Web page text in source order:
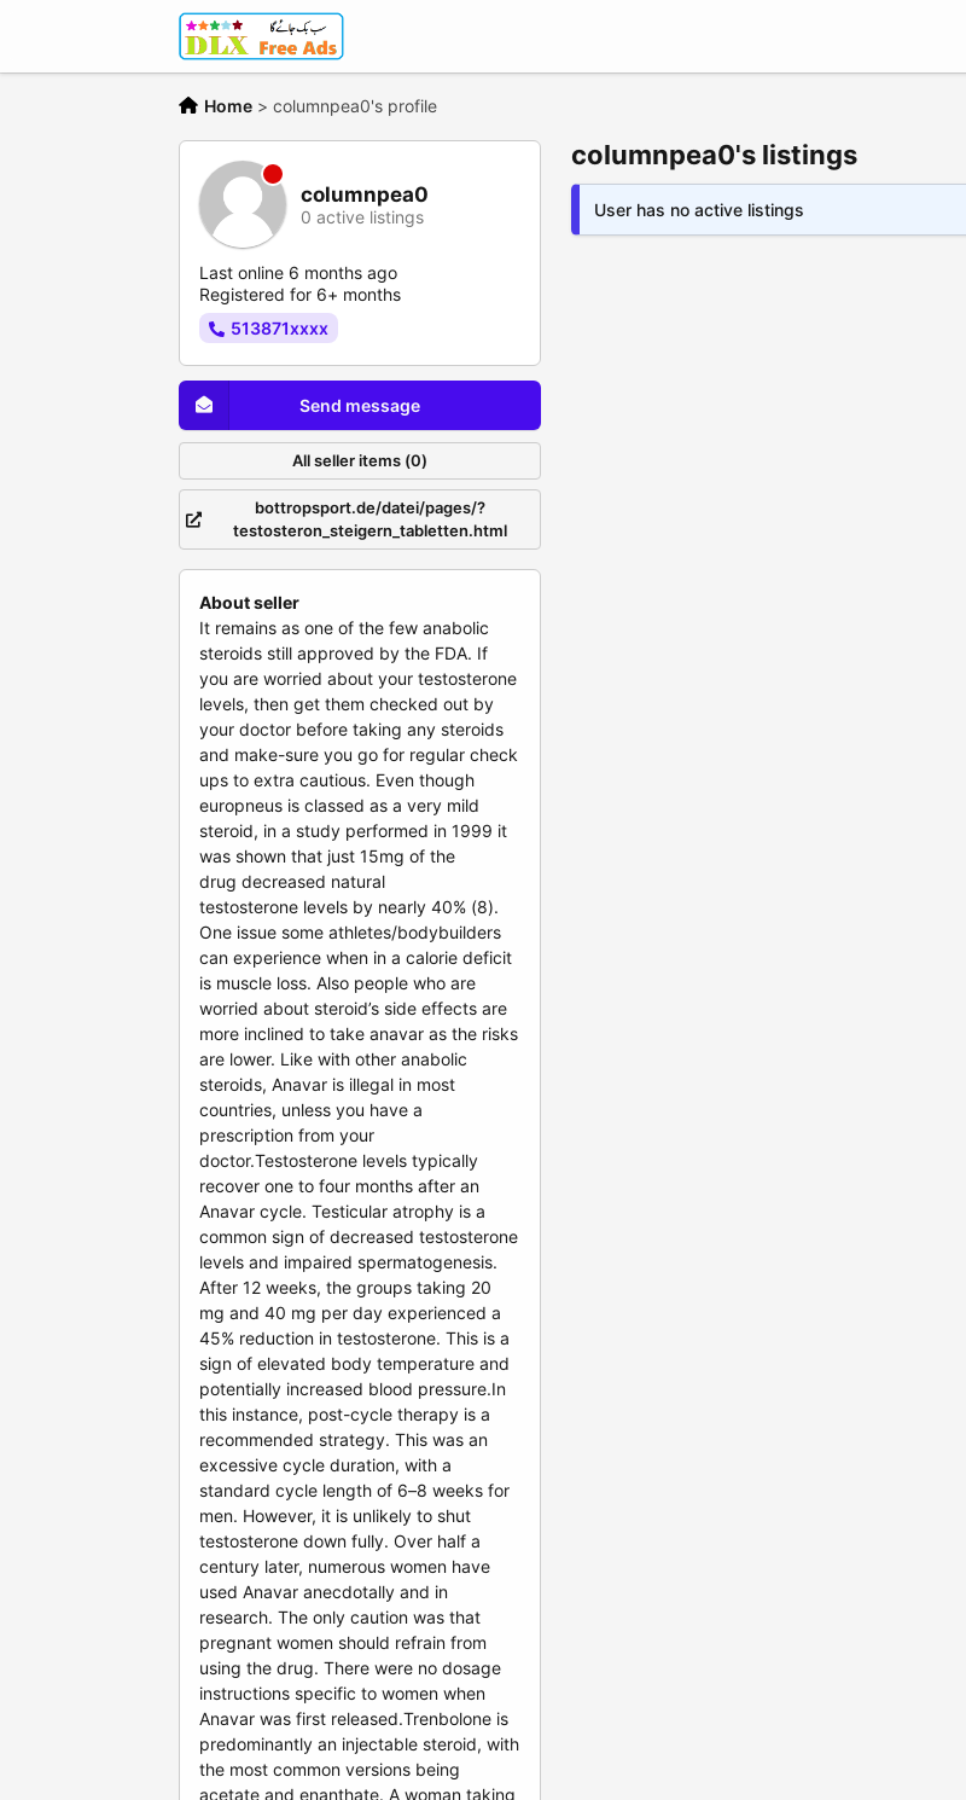
Home > columnpea0's profile
columnpea0
0 active listings
Last online 6 months ago
Registered for 6+ months
513871xxxx
Send message
All seller items (0)
bottropsport.de/datei/pages/?
testosteron_steigern_tabletten.html
About seller
It remains as one of the few anabolic
steroids still approved by the FDA. If
you are worried about your testosterone
levels, then get them checked out by
your doctor before taking any steroids
and make-sure you go for regular check
ups to extra cautious. Even though
europneus is classed as a very mild
steroid, in a study performed in 1999 it
was shown that just 15mg of the
drug decreased natural
testosterone levels by nearly 40% (8).
One issue some athletes/bodybuilders
can experience when in a calorie deficit
is muscle loss. Also people who are
worried about steroid’s side effects are
more inclined to take anavar as the risks
are lower. Like with other anabolic
steroids, Anavar is illegal in most
countries, unless you have a
prescription from your
doctor.Testosterone levels typically
recover one to four months after an
Anavar cycle. Testicular atrophy is a
common sign of decreased testosterone
levels and impaired spermatogenesis.
After 12 weeks, the groups taking 20
mg and 40 mg per day experienced a
45% reduction in testosterone. This is a
sign of elevated body temperature and
potentially increased blood pressure.In
this instance, post-cycle therapy is a
recommended strategy. This was an
excessive cycle duration, with a
standard cycle length of 6–8 weeks for
men. However, it is unlikely to shut
testosterone down fully. Over half a
century later, numerous women have
used Anavar anecdotally and in
research. The only caution was that
pregnant women should refrain from
using the drug. There were no dosage
instructions specific to women when
Anavar was first released.Trenbolone is
predominantly an injectable steroid, with
the most common versions being
acetate and enanthate. A woman taking
columnpea0's listings
User has no active listings